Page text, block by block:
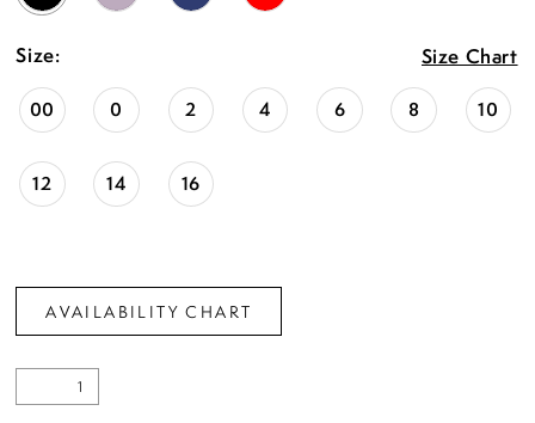
Size: Size Chart
00 0 2 4 6 8 10
12 14 16
AVAILABILITY CHART